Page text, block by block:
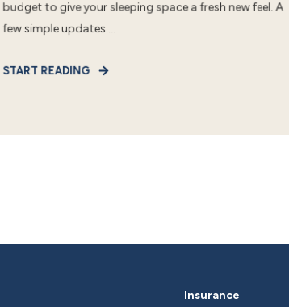
budget to give your sleeping space a fresh new feel. A
few simple updates ...
START READING
Insurance